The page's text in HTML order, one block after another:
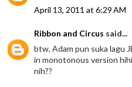
April 13, 2011 at 6:29 AM
Ribbon and Circus said...
btw, Adam pun suka lagu
in monotonous version
nih??